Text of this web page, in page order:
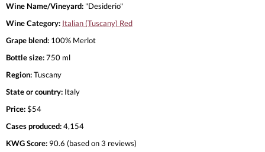
Wine Name/Vineyard: "Desiderio"
Wine Category: Italian (Tuscany) Red
Grape blend: 100% Merlot
Bottle size:750 ml
Region:Tuscany
State or country: Italy
Price:$54
Cases produced:4,154
KWG Score: 90.6 (based on 3 reviews)